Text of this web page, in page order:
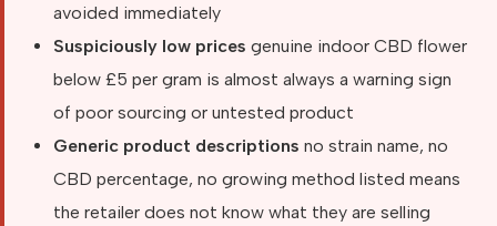
avoided immediately
Suspiciously low prices genuine indoor CBD flower
below £5 per gram is almost always a warning sign
of poor sourcing or untested product
Generic product descriptions no strain name, no
CBD percentage, no growing method listed means
the retailer does not know what they are selling